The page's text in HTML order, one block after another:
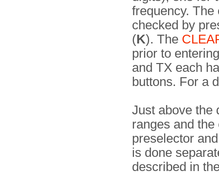
frequency.
checked by
(K). The
prior to
and TX each
buttons. For a
Just above the
ranges and
preselector
is done
described in